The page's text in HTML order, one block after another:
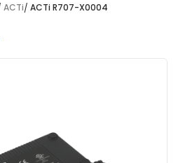
ACTi ACTi R707-X0004